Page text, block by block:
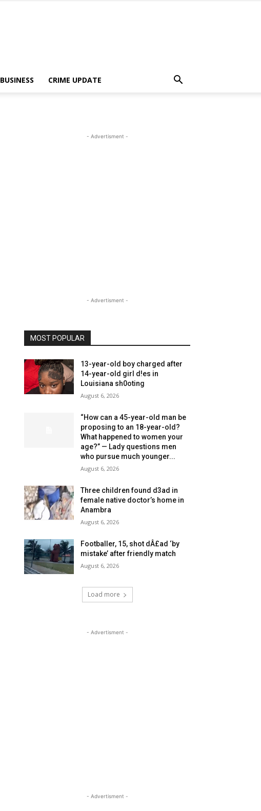
BUSINESS CRIME UPDATE
- Advertisment -
- Advertisment -
MOST POPULAR
13-year-old boy charged after
14-year-old girl d!es in
Louisiana sh0oting
August 6, 2026
“How can a 45-year-old man be
proposing to an 18-year-old?
What happened to women your
age?” — Lady questions men
who pursue much younger...
August 6, 2026
Three children found d3ad in
female native doctor’s home in
Anambra
August 6, 2026
Footballer, 15, shot dÂ£ad ‘by
mistake’ after friendly match
August 6, 2026
Load more
- Advertisment -
- Advertisment -